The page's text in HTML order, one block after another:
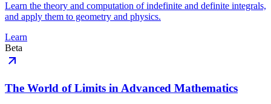
Learn the theory and computation of indefinite and definite integrals,
and apply them to geometry and physics.
Learn
Beta
The World of Limits in Advanced Mathematics